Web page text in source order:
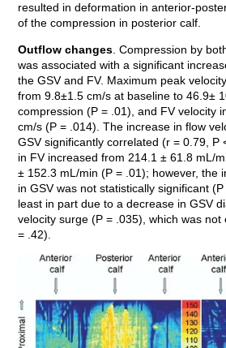
resulted in deformation in anterior-
of the compression in posterior calf.
Outflow changes. Compression by
was associated with a significant
the GSV and FV. Maximum peak
from 9.8±1.5 cm/s at baseline to 46.9±
compression (P = .01), and FV velocity
cm/s (P = .014). The increase in flow
GSV significantly correlated (r = 0.79, P
in FV increased from 214.1 ± 61.8 mL/
± 152.3 mL/min (P = .01); however, the
in GSV was not statistically significant
least in part due to a decrease in GSV
velocity surge (P = .035), which was
= .42).